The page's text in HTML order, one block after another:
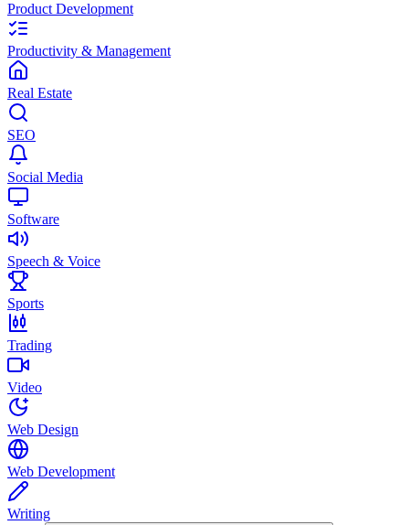
Product Development
Productivity & Management
Real Estate
SEO
Social Media
Software
Speech & Voice
Sports
Trading
Video
Web Design
Web Development
Writing